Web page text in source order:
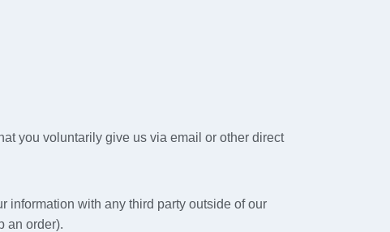
you voluntarily give us via email or other direct
information with any third party outside of our
an order).